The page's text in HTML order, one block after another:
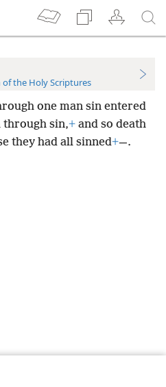
the Holy Scriptures
one man sin entered
through sin,+ and so death
they had all sinned+—.